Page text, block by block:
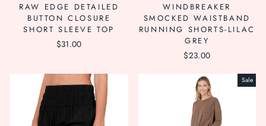
RAW EDGE DETAILED
BUTTON CLOSURE
SHORT SLEEVE TOP
$31.00
WINDBREAKER
SMOCKED WAISTBAND
RUNNING SHORTS-LILAC
GREY
$23.00
Sale